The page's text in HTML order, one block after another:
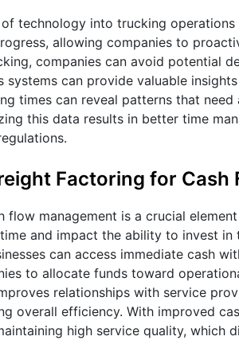
technology into trucking
allowing companies to
companies can avoid potential
systems can provide valuable
times can reveal patterns that
this data results in better time
Factoring for Cash
flow management is a crucial
and impact the ability to invest
can access immediate cash
to allocate funds toward
relationships with service
overall efficiency. With improved
high service quality, which